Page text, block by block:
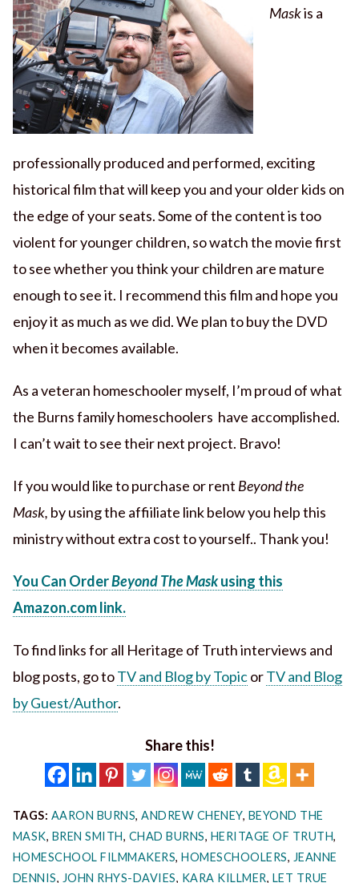
Maskis a
professionally produced and performed, exciting
historical film that will keep you and your older kids on
the edge of your seats. Some of the content is too
violent for younger children, so watch the movie first
to see whether you think your children are mature
enough to see it. I recommend this film and hope you
enjoy it as much as we did. We plan to buy the DVD
when it becomes available.
As a veteran homeschooler myself, I’m proud of what
the Burns family homeschoolers have accomplished.
I can’t wait to see their next project. Bravo!
If you would like to purchase or rent Beyond the
Mask, by using the affiiliate link below you help this
ministry without extra cost to yourself.. Thank you!
You Can OrderBeyond The Maskusing this
Amazon.com link.
To find links for all Heritage of Truth interviews and
blog posts, go toTV and Blog by TopicorTV and Blog
by Guest/Author.
Share this!
TAGS: AARON BURNS,ANDREW CHENEY, BEYOND THE
MASK, BREN SMITH, CHAD BURNS, HERITAGE OF TRUTH,
HOMESCHOOL FILMMAKERS,HOMESCHOOLERS, JEANNE
DENNIS, JOHN RHYS-DAVIES, KARA KILLMER, LET TRUE